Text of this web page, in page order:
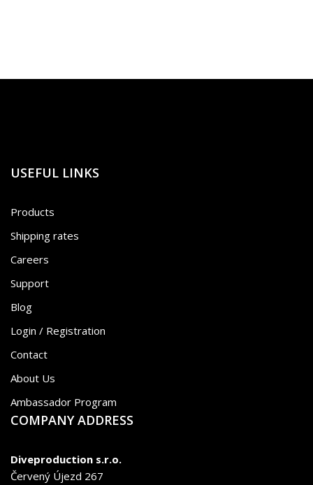
USEFUL LINKS
Products
Shipping rates
Careers
Support
Blog
Login / Registration
Contact
About Us
Ambassador Program
COMPANY ADDRESS
Diveproduction s.r.o.
Červený Újezd 267